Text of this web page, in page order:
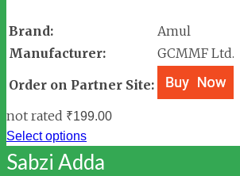
Brand:
Amul
Manufacturer:
GCMMF Ltd.
Order on Partner Site:
not rated ₹199.00
Select options
Sabzi Adda